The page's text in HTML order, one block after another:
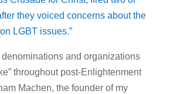
they voiced concerns about the
LGBT issues.”
and organizations
throughout post-Enlightenment
Machen, the founder of my